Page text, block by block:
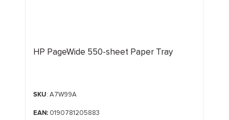
HP PageWide 550-sheet Paper Tray
SKU: A7W99A
EAN:0190781205883